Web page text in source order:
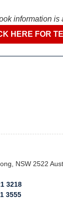
information
HERE FOR
NSW 2522
3218
3555